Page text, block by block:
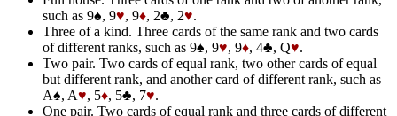
such as 9♠, 9♥, 9♦, 2♣, 2♥.
Three of a kind. Three cards of the same rank and two cards
of different ranks, such as 9♠, 9♥, 9♦, 4♣, Q♥.
Two pair. Two cards of equal rank, two other cards of equal
but different rank, and another card of different rank, such as
A♠, A♥, 5♦, 5♣, 7♥.
One pair. Two cards of equal rank and three cards of different